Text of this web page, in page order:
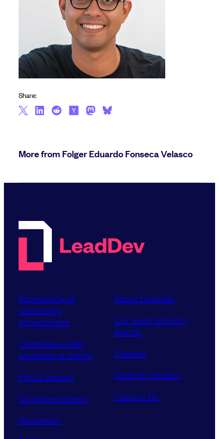
Share:
More from Folger Eduardo Fonseca Velasco
Sponsorship &
advertising
opportunities
Contribute a talk,
workshop or article
Find a meetup
Supported tickets
Newsletter
About LeadDev
Our event advisory
boards
Careers
Code of Conduct
Contact Us